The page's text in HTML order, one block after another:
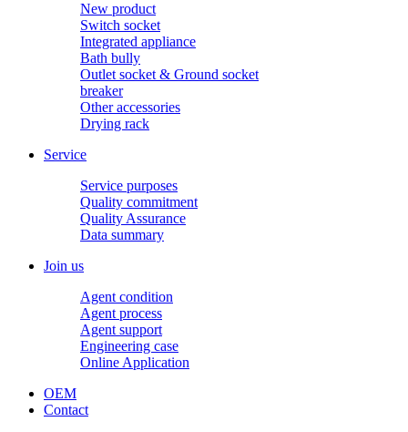
New product
Switch socket
Integrated appliance
Bath bully
Outlet socket & Ground socket
breaker
Other accessories
Drying rack
Service
Service purposes
Quality commitment
Quality Assurance
Data summary
Join us
Agent condition
Agent process
Agent support
Engineering case
Online Application
OEM
Contact